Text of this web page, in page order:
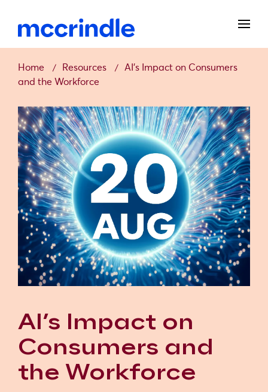
Home Resources
AI’s Impact on Consumers
and the Workforce
AI’s Impact on
Consumers and
the Workforce